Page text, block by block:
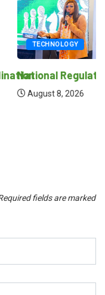
Regulatory
8, 2026
fields are marked